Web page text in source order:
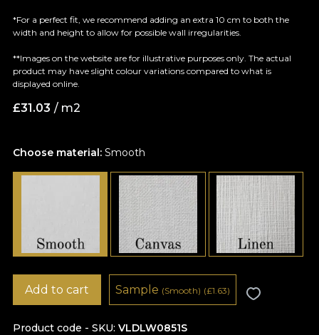
Choose material: Smooth
*For a perfect fit, we recommend adding an extra 10 cm to both the
width and height to allow for possible wall irregularities.
**Images on the website are for illustrative purposes only. The actual
product may have slight colour variations compared to what is
displayed online.
£31.03 / m2
Product code - SKU VLDLW0851S
Add to cart Sample (Smooth) (£1.63)